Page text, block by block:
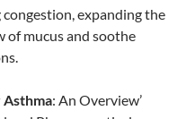
expanding the
of mucus and soothe
Asthma: An Overview’